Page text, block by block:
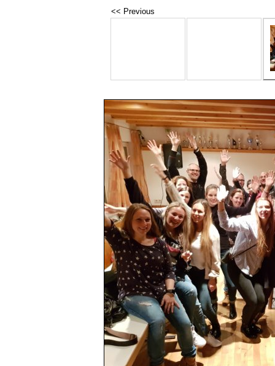
<< Previous